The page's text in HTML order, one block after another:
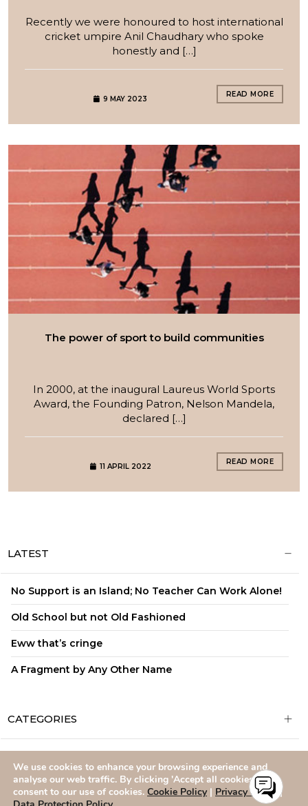
Recently we were honoured to host international
cricket umpire Anil Chaudhary who spoke
honestly and […]
9 MAY 2023
READ MORE
The power of sport to build communities
In 2000, at the inaugural Laureus World Sports
Award, the Founding Patron, Nelson Mandela,
declared […]
11 APRIL 2022
READ MORE
LATEST
No Support is an Island; No Teacher Can Work Alone!
Old School but not Old Fashioned
Eww that’s cringe
A Fragment by Any Other Name
CATEGORIES
CAREERS CONTACT US
We use cookies to enhance your browsing experience and
analyse our web traffic. By clicking 'Accept all cookies,' you
consent to our use of cookies. Cookie Policy | Privacy Policy |